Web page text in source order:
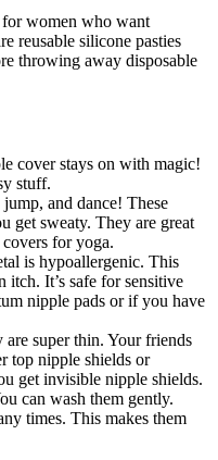
women who want
reusable silicone pasties
throwing away disposable
cover stays on with magic!
stuff.
and dance! These
get sweaty. They are great
for yoga.
is hypoallergenic. This
It’s safe for sensitive
nipple pads or if you have
super thin. Your friends
top nipple shields or
get invisible nipple shields.
can wash them gently.
times. This makes them